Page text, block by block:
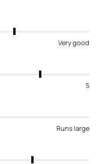
Very good
5
Runs large